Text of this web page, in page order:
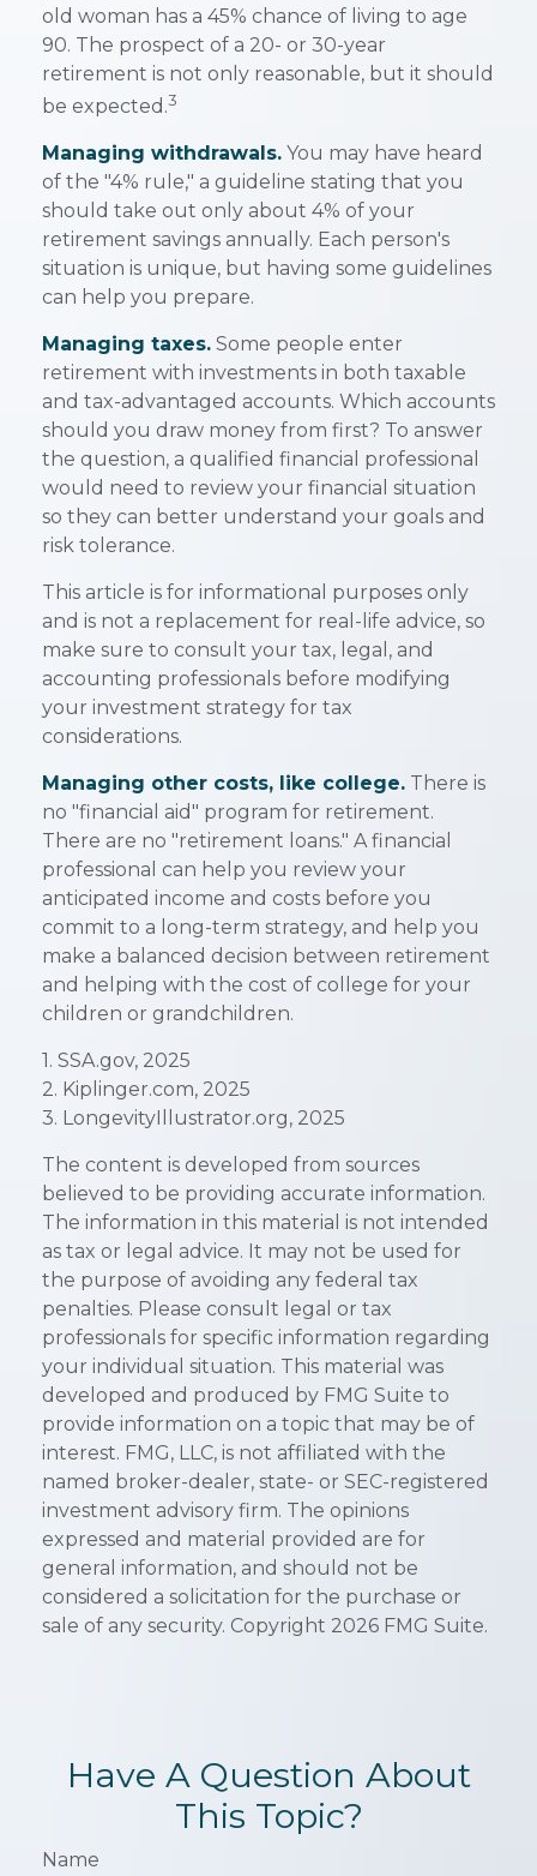
old woman has a 45% chance of living to age
90. The prospect of a 20- or 30-year
retirement is not only reasonable, but it should
be expected.3
Managing withdrawals. You may have heard
of the "4% rule," a guideline stating that you
should take out only about 4% of your
retirement savings annually. Each person's
situation is unique, but having some guidelines
can help you prepare.
Managing taxes. Some people enter
retirement with investments in both taxable
and tax-advantaged accounts. Which accounts
should you draw money from first? To answer
the question, a qualified financial professional
would need to review your financial situation
so they can better understand your goals and
risk tolerance.
This article is for informational purposes only
and is not a replacement for real-life advice, so
make sure to consult your tax, legal, and
accounting professionals before modifying
your investment strategy for tax
considerations.
Managing other costs, like college. There is
no "financial aid" program for retirement.
There are no "retirement loans." A financial
professional can help you review your
anticipated income and costs before you
commit to a long-term strategy, and help you
make a balanced decision between retirement
and helping with the cost of college for your
children or grandchildren.
1. SSA.gov, 2025
2. Kiplinger.com, 2025
3. LongevityIllustrator.org, 2025
The content is developed from sources
believed to be providing accurate information.
The information in this material is not intended
as tax or legal advice. It may not be used for
the purpose of avoiding any federal tax
penalties. Please consult legal or tax
professionals for specific information regarding
your individual situation. This material was
developed and produced by FMG Suite to
provide information on a topic that may be of
interest. FMG, LLC, is not affiliated with the
named broker-dealer, state- or SEC-registered
investment advisory firm. The opinions
expressed and material provided are for
general information, and should not be
considered a solicitation for the purchase or
sale of any security. Copyright 2026 FMG Suite.
Have A Question About
This Topic?
Name